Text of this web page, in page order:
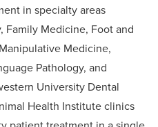
in specialty areas
Family Medicine, Foot and
Medicine,
Pathology, and
University Dental
Health Institute clinics